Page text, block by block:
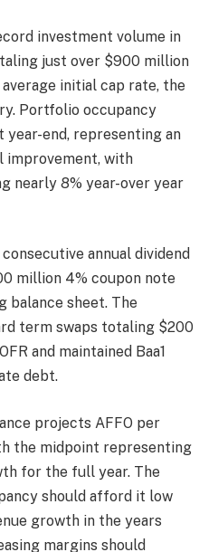
investment volume in
just over $900 million
initial cap rate, the
Portfolio occupancy
end, representing an
improvement, with
nearly 8% year-over year
annual dividend
million 4% coupon note
balance sheet. The
term swaps totaling $200
and maintained Baa1
debt.
projects AFFO per
the midpoint representing
for the full year. The
should afford it low
growth in the years
margins should